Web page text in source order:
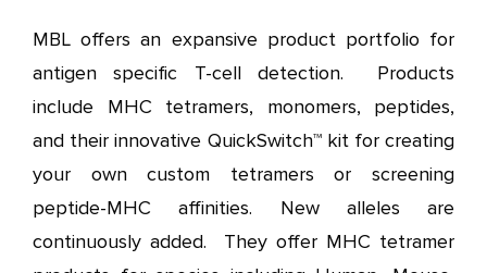
MBL offers an expansive product portfolio for
antigen specific T-cell detection. Products
include MHC tetramers, monomers, peptides,
and their innovative QuickSwitch™ kit for creating
your own custom tetramers or screening
peptide-MHC affinities. New alleles are
continuously added. They offer MHC tetramer